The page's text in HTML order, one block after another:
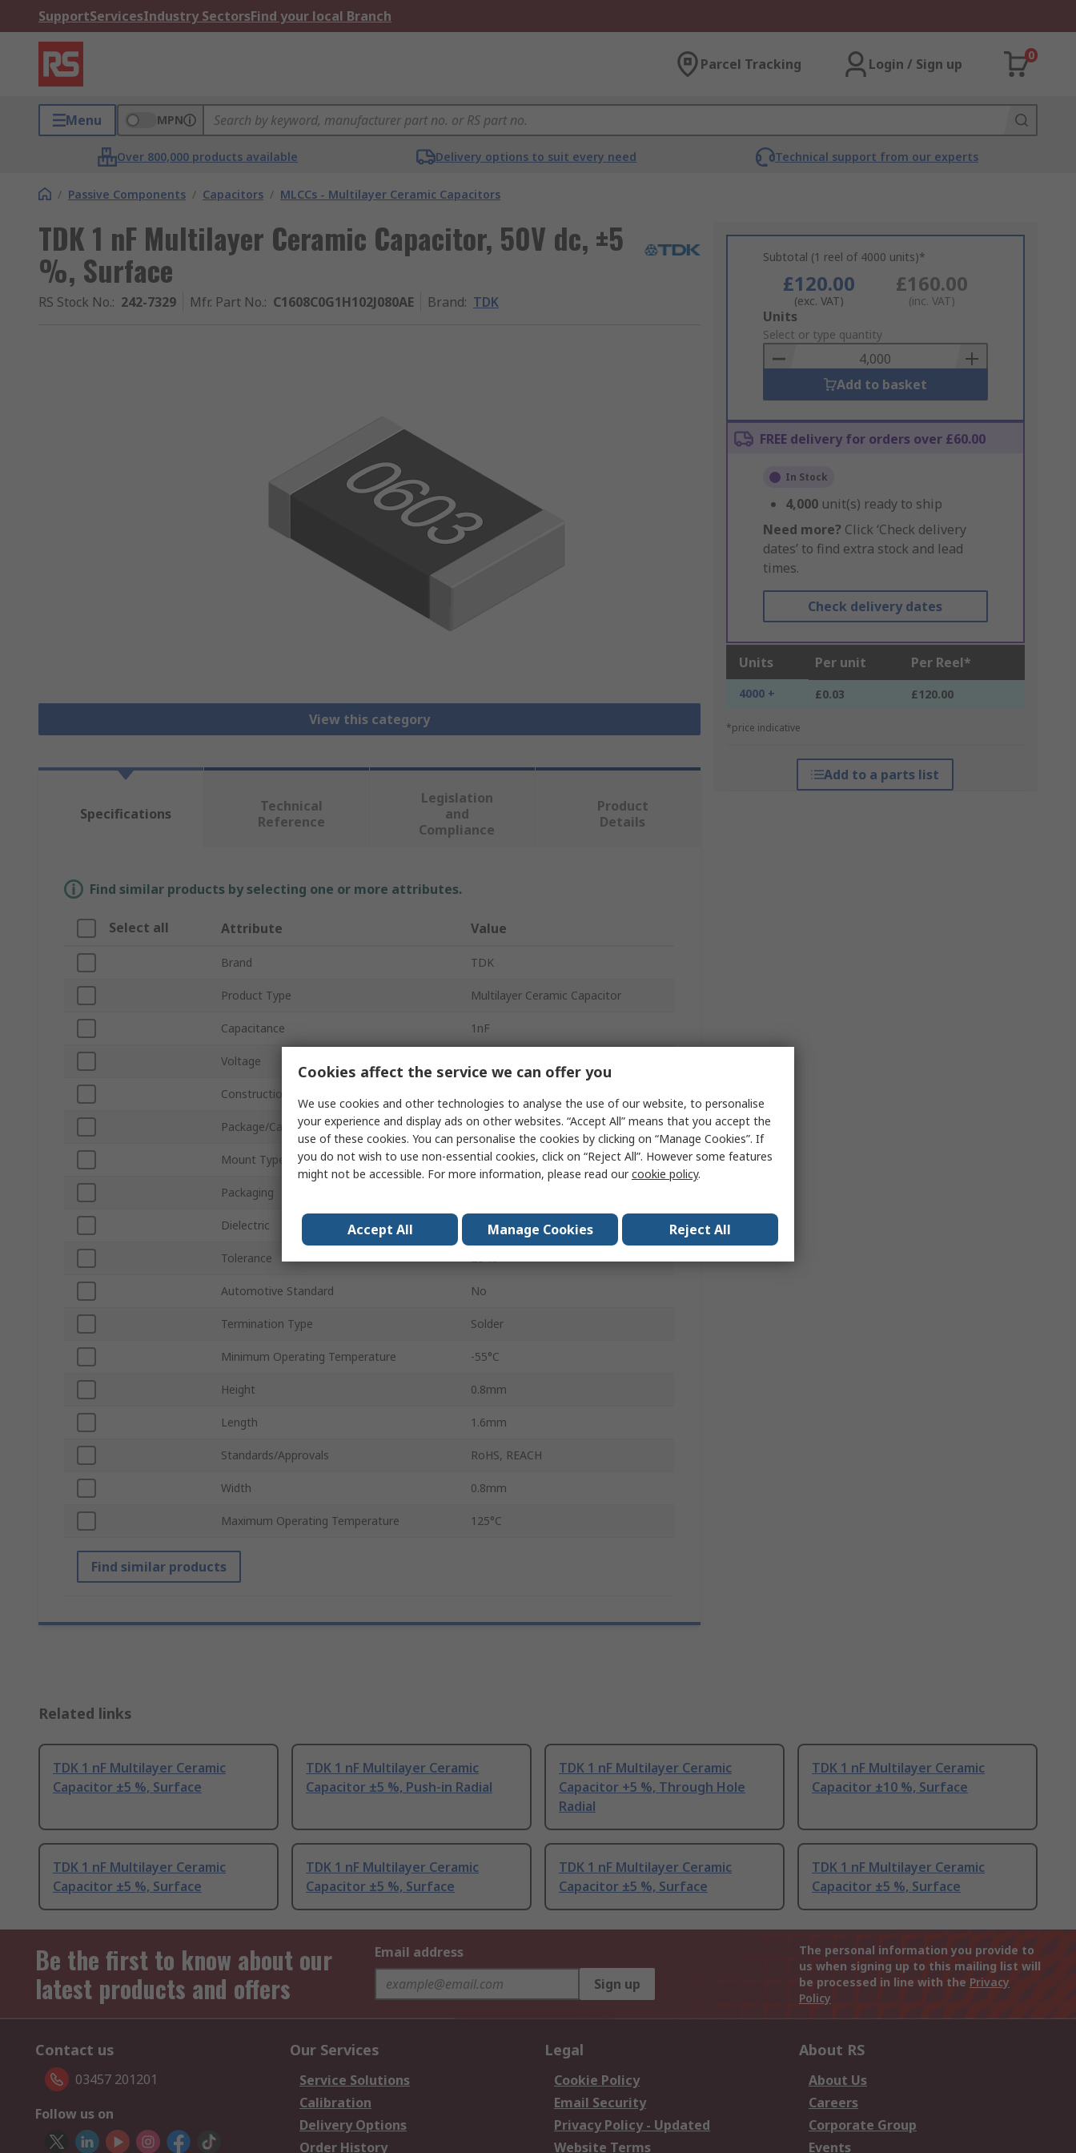
SupportServicesIndustry SectorsFind your local Branch
Parcel Tracking Login / Sign up
0
Menu MPN
Over 800,000 products available Delivery options to suit every need Technical support from our experts
/ Passive Components / Capacitors / MLCCs - Multilayer Ceramic Capacitors
TDK 1 nF Multilayer Ceramic Capacitor, 50V dc, ±5
%, Surface
RS Stock No.: 242-7329 Mfr. Part No.: C1608C0G1H102J080AE Brand: TDK
View this category
Subtotal (1 reel of 4000 units)*
£120.00
(exc. VAT)
£160.00
(inc. VAT)
Add
to
Basket
Units
Select or type quantity
Add to basket
FREE delivery for orders over £60.00
In Stock
4,000 unit(s) ready to ship
Need more? Click ‘Check delivery
dates’ to find extra stock and lead
times.
Check delivery dates
Units Per unit Per Reel*
4000 + £0.03 £120.00
*price indicative
Add to a parts list
Specifications
Technical
Reference
Legislation
and
Compliance
Product
Details
Find similar products by selecting one or more attributes.
Select all Attribute Value
Brand TDK
Product Type Multilayer Ceramic Capacitor
Capacitance 1nF
Voltage
Construction
Package/Case 0603
Mount Type Surface
Packaging
Dielectric C0G
Tolerance ±5 %
Automotive Standard No
Termination Type Solder
Minimum Operating Temperature -55°C
Height 0.8mm
Length 1.6mm
Standards/Approvals RoHS, REACH
Width 0.8mm
Maximum Operating Temperature 125°C
Find similar products
Related links
TDK 1 nF Multilayer Ceramic
Capacitor ±5 %, Surface
TDK 1 nF Multilayer Ceramic
Capacitor ±5 %, Push-in Radial
TDK 1 nF Multilayer Ceramic
Capacitor +5 %, Through Hole
Radial
TDK 1 nF Multilayer Ceramic
Capacitor ±10 %, Surface
TDK 1 nF Multilayer Ceramic
Capacitor ±5 %, Surface
TDK 1 nF Multilayer Ceramic
Capacitor ±5 %, Surface
TDK 1 nF Multilayer Ceramic
Capacitor ±5 %, Surface
TDK 1 nF Multilayer Ceramic
Capacitor ±5 %, Surface
Be the first to know about our
latest products and offers
Email address
Sign up
The personal information you provide to
us when signing up to this mailing list will
be processed in line with the Privacy
Policy
Contact us
03457 201201
Follow us on
Our Services
Service Solutions
Calibration
Delivery Options
Order History
Legal
Cookie Policy
Email Security
Privacy Policy - Updated
Website Terms
About RS
About Us
Careers
Corporate Group
Events
Cookies affect the service we can offer you
We use cookies and other technologies to analyse the use of our website, to personalise
your experience and display ads on other websites. “Accept All” means that you accept the
use of these cookies. You can personalise the cookies by clicking on “Manage Cookies”. If
you do not wish to use non-essential cookies, click on “Reject All”. However some features
might not be accessible. For more information, please read ourcookie policy.
Accept All Manage Cookies Reject All